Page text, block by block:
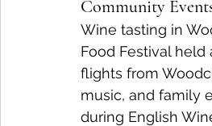
Community
Wine tasting in
Food Festival
flights from
music, and family
during English